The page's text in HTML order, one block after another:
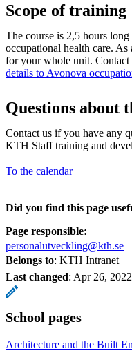
Scope of training
The course is 2,5 hours
occupational health care.
for your whole unit. Contact
details to Avonova
Questions about
Contact us if you have any
KTH Staff training and
To the calendar
Did you find this page
Page responsible:
personalutveckling@kth.se
Belongs to: KTH Intranet
Last changed: Apr 26, 2022
School pages
Architecture and the Built